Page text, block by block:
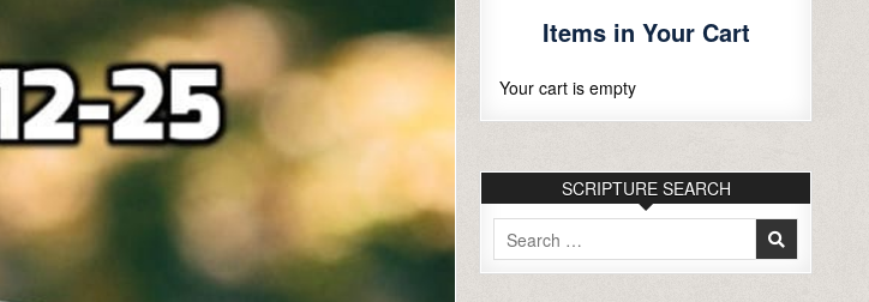
Items in Your Cart
Your cart is empty
SCRIPTURE SEARCH
Search
for: